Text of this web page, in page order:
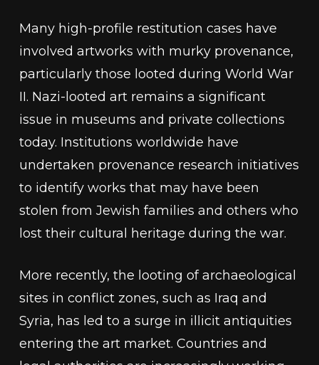
Many high-profile restitution cases have
involved artworks with murky provenance,
particularly those looted during World War
II. Nazi-looted art remains a significant
issue in museums and private collections
today. Institutions worldwide have
undertaken provenance research initiatives
to identify works that may have been
stolen from Jewish families and others who
lost their cultural heritage during the war.
More recently, the looting of archaeological
sites in conflict zones, such as Iraq and
Syria, has led to a surge in illicit antiquities
entering the art market. Countries and